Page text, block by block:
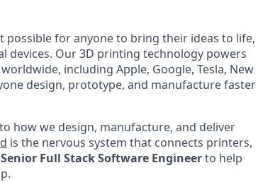
possible for anyone to bring their ideas to life,
Our 3D printing technology powers
including Apple, Google, Tesla, New
design, prototype, and manufacture faster
how we design, manufacture, and deliver
is the nervous system that connects printers,
Senior Full Stack Software Engineerto help